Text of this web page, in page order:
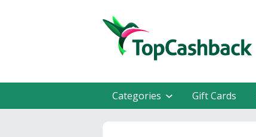
Categories Gift Cards